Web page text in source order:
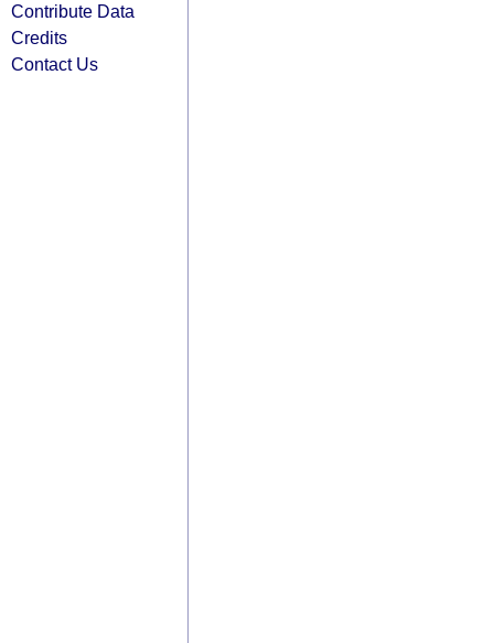
Contribute Data
Credits
Contact Us